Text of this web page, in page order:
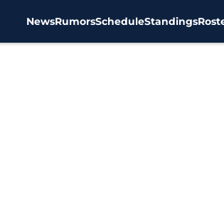
NewsRumorsScheduleStandings